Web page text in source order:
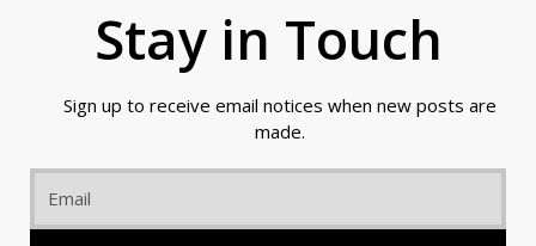
Stay in Touch
Sign up to receive email notices when new posts are
made.
Email